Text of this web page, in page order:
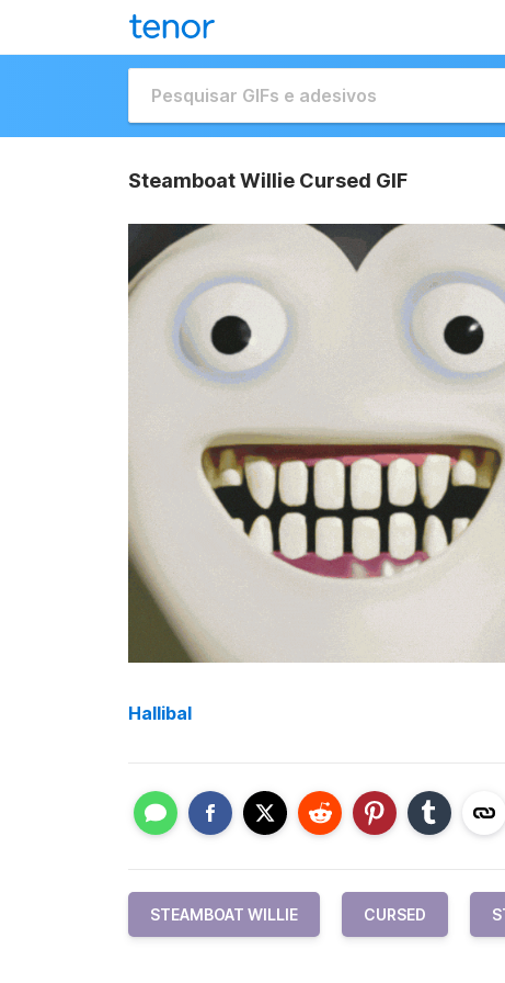
Steamboat Willie Cursed GIF
Hallibal
STEAMBOAT WILLIE CURSED